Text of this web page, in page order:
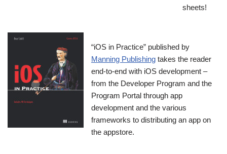
sheets!
“iOS in Practice” published by
Manning Publishing takes the reader
end-to-end with iOS development –
from the Developer Program and the
Program Portal through app
development and the various
frameworks to distributing an app on
the appstore.